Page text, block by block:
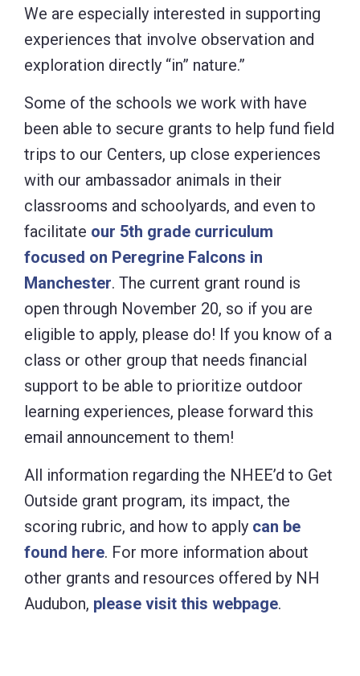
We are especially interested in supporting
experiences that involve observation and
exploration directly “in” nature.”
Some of the schools we work with have
been able to secure grants to help fund field
trips to our Centers, up close experiences
with our ambassador animals in their
classrooms and schoolyards, and even to
facilitate our 5th grade curriculum
focused on Peregrine Falcons in
Manchester. The current grant round is
open through November 20, so if you are
eligible to apply, please do! If you know of a
class or other group that needs financial
support to be able to prioritize outdoor
learning experiences, please forward this
email announcement to them!
All information regarding the NHEE’d to Get
Outside grant program, its impact, the
scoring rubric, and how to apply can be
found here. For more information about
other grants and resources offered by NH
Audubon, please visit this webpage.